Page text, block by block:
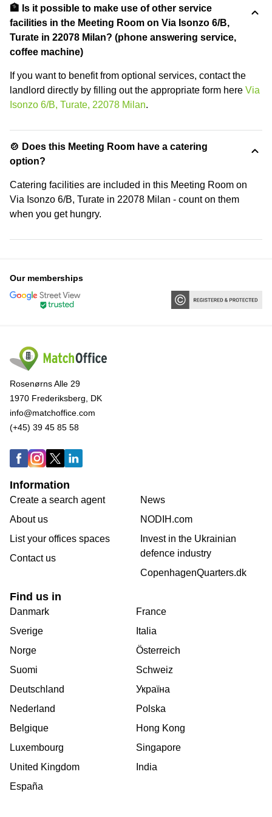
🏦 Is it possible to make use of other service
facilities in the Meeting Room on Via Isonzo 6/B,
Turate in 22078 Milan? (phone answering service,
coffee machine)
If you want to benefit from optional services, contact the
landlord directly by filling out the appropriate form here Via
Isonzo 6/B, Turate, 22078 Milan.
🍲 Does this Meeting Room have a catering
option?
Catering facilities are included in this Meeting Room on
Via Isonzo 6/B, Turate in 22078 Milan - count on them
when you get hungry.
Our memberships
Rosenørns Alle 29
1970 Frederiksberg, DK
info@matchoffice.com
(+45) 39 45 85 58
Information
Create a search agent
About us
List your offices spaces
Contact us
News
NODIH.com
Invest in the Ukrainian
defence industry
CopenhagenQuarters.dk
Find us in
Danmark
Sverige
Norge
Suomi
Deutschland
Nederland
Belgique
Luxembourg
United Kingdom
España
France
Italia
Österreich
Schweiz
Україна
Polska
Hong Kong
Singapore
India